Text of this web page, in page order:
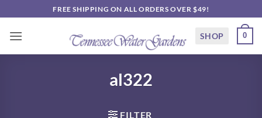
to
content
FREE SHIPPING ON ALL ORDERS OVER $49!
SHOP 0
al322
FILTER